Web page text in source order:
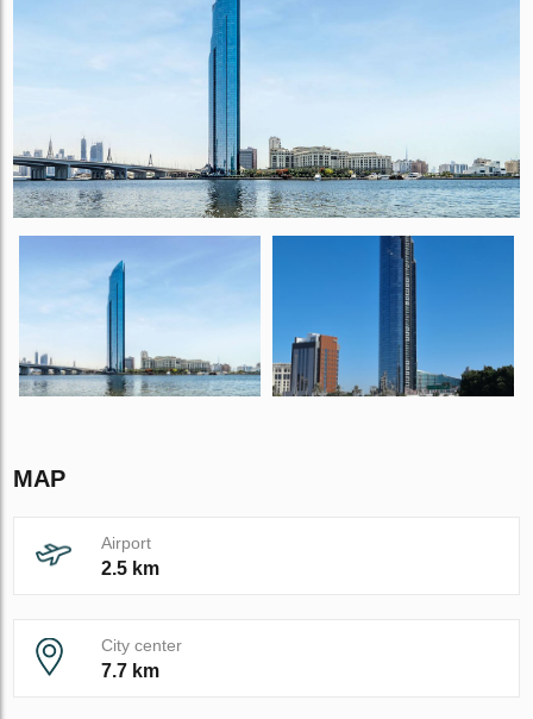
MAP
Airport
2.5 km
City center
7.7 km